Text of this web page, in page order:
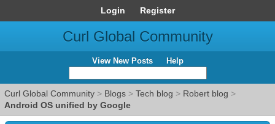
Login Register
Curl Global Community
View New Posts Help
Curl Global Community > Blogs > Tech blog > Robert blog >
Android OS unified by Google